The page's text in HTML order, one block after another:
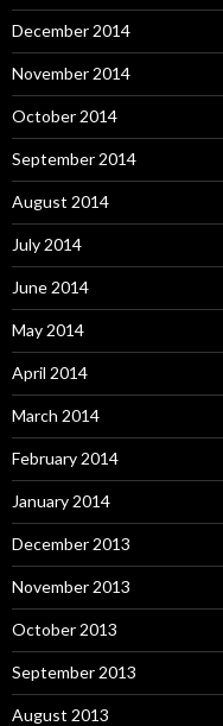
December 2014
November 2014
October 2014
September 2014
August 2014
July 2014
June 2014
May 2014
April 2014
March 2014
February 2014
January 2014
December 2013
November 2013
October 2013
September 2013
August 2013